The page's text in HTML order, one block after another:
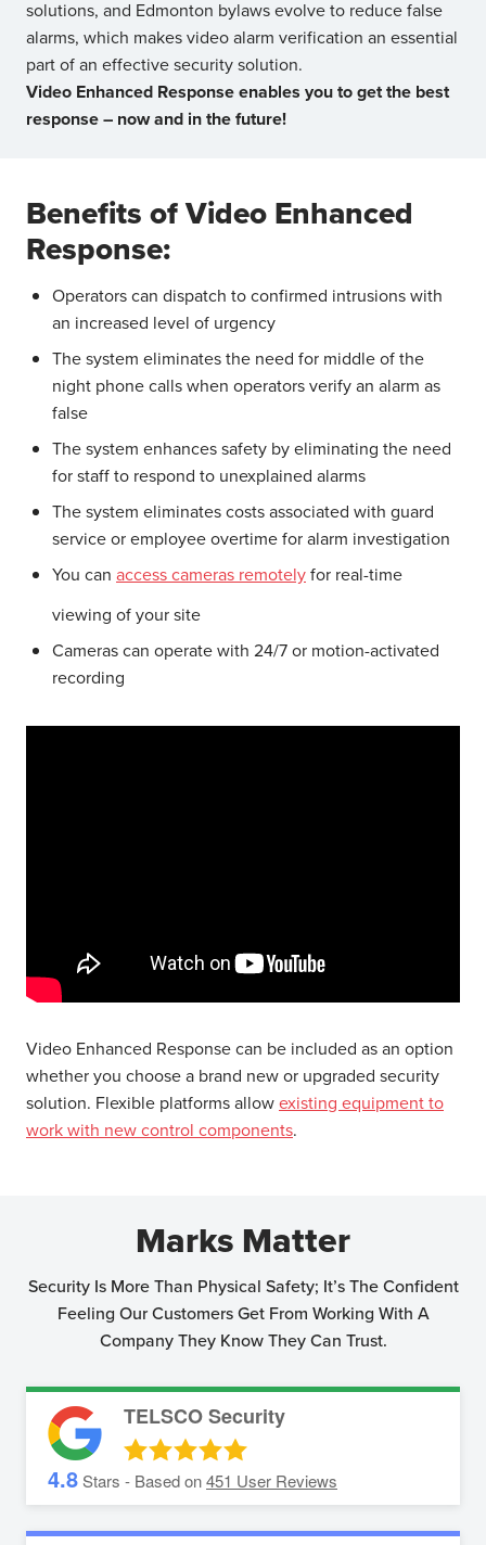
solutions, and Edmonton bylaws evolve to reduce false
alarms, which makes video alarm verification an essential
part of an effective security solution.
Video Enhanced Response enables you to get the best
response – now and in the future!
Benefits of Video Enhanced
Response:
Operators can dispatch to confirmed intrusions with
an increased level of urgency
The system eliminates the need for middle of the
night phone calls when operators verify an alarm as
false
The system enhances safety by eliminating the need
for staff to respond to unexplained alarms
The system eliminates costs associated with guard
service or employee overtime for alarm investigation
You can access cameras remotelyfor real-time
viewing of your site
Cameras can operate with 24/7 or motion-activated
recording
Video Enhanced Response can be included as an option
whether you choose a brand new or upgraded security
solution. Flexible platforms allowexisting equipment to
work with new control components.
Marks Matter
Security Is More Than Physical Safety; It’s The Confident
Feeling Our Customers Get From Working With A
Company They Know They Can Trust.
TELSCO Security
4.8Stars - Based on451 User Reviews